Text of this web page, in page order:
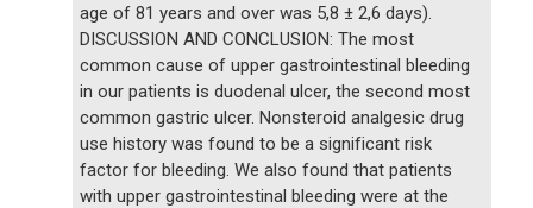
age of 81 years and over was 5,8 ± 2,6 days).
DISCUSSION AND CONCLUSION: The most
common cause of upper gastrointestinal bleeding
in our patients is duodenal ulcer, the second most
common gastric ulcer. Nonsteroid analgesic drug
use history was found to be a significant risk
factor for bleeding. We also found that patients
with upper gastrointestinal bleeding were at the